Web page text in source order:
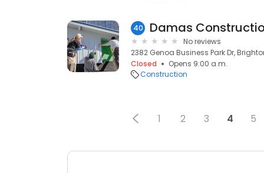
40 Damas
No reviews
2382 Genoa Business Park Dr,
Closed
Opens 9:00 a.m.
Construction
1 2 3 4 5